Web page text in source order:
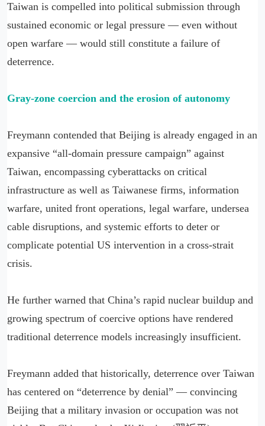
Taiwan is compelled into political submission through
sustained economic or legal pressure — even without
open warfare — would still constitute a failure of
deterrence.
Gray-zone coercion and the erosion of autonomy
Freymann contended that Beijing is already engaged in an
expansive “all-domain pressure campaign” against
Taiwan, encompassing cyberattacks on critical
infrastructure as well as Taiwanese firms, information
warfare, united front operations, legal warfare, undersea
cable disruptions, and systemic efforts to deter or
complicate potential US intervention in a cross-strait
crisis.
He further warned that China’s rapid nuclear buildup and
growing spectrum of coercive options have rendered
traditional deterrence models increasingly insufficient.
Freymann added that historically, deterrence over Taiwan
has centered on “deterrence by denial” — convincing
Beijing that a military invasion or occupation was not